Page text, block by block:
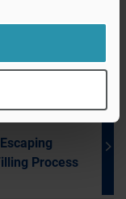
Process